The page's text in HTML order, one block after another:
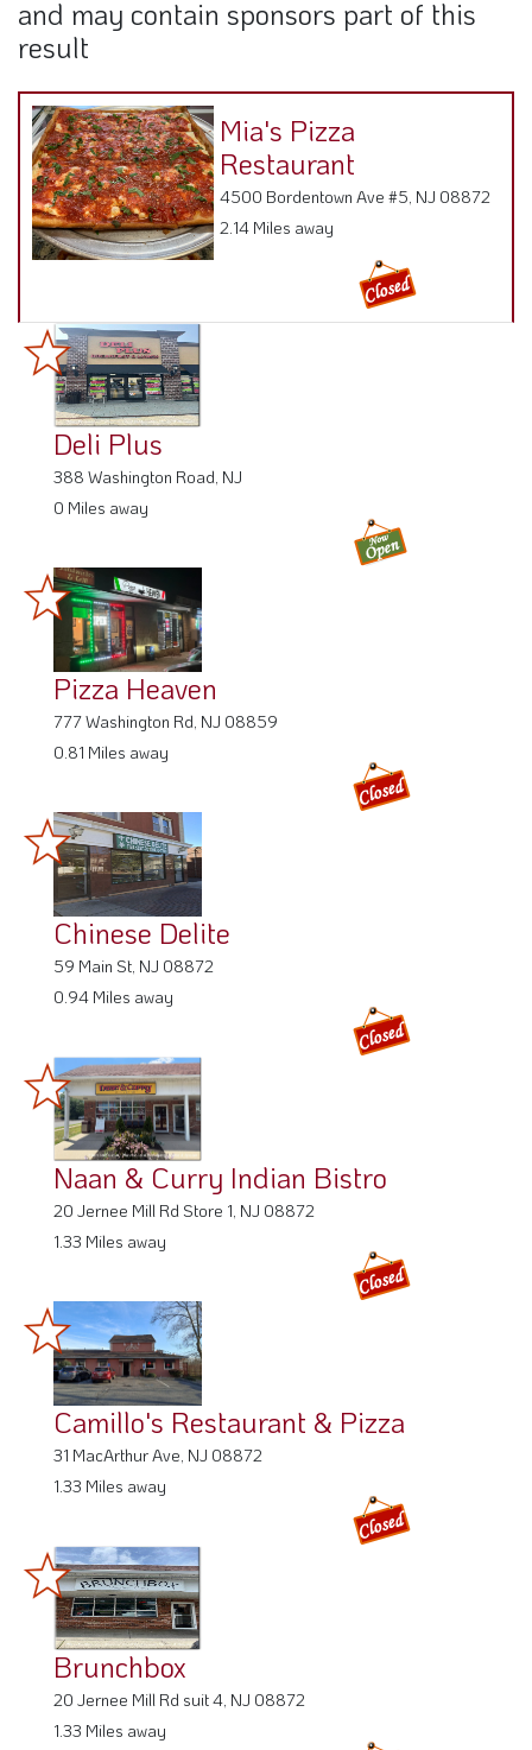
and may contain sponsors part of this
result
Mia's Pizza
Restaurant
4500 Bordentown Ave #5, NJ 08872
2.14 Miles away
Deli Plus
388 Washington Road, NJ
0 Miles away
Pizza Heaven
777 Washington Rd, NJ 08859
0.81 Miles away
Chinese Delite
59 Main St, NJ 08872
0.94 Miles away
Naan & Curry Indian Bistro
20 Jernee Mill Rd Store 1, NJ 08872
1.33 Miles away
Camillo's Restaurant & Pizza
31 MacArthur Ave, NJ 08872
1.33 Miles away
Brunchbox
20 Jernee Mill Rd suit 4, NJ 08872
1.33 Miles away